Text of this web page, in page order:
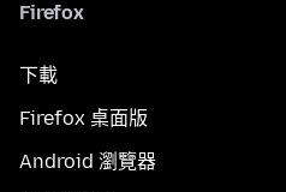
Firefox
下載
Firefox 桌面版
Android 瀏覽器